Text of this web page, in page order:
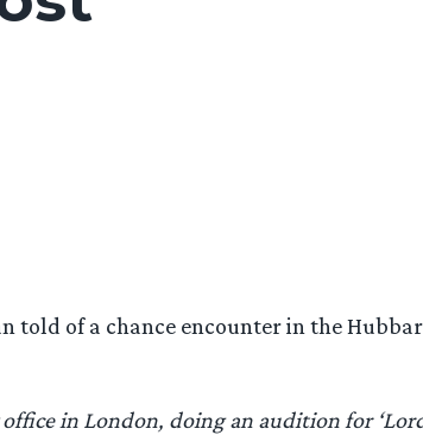
told of a chance encounter in the
in London, doing an audition for